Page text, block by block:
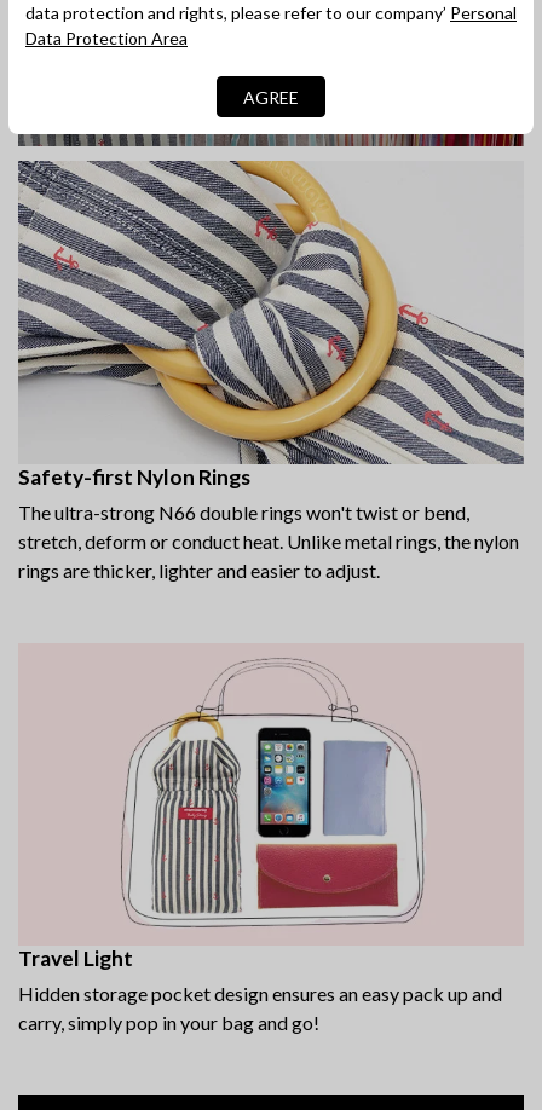
Safety-first Nylon Rings
The ultra-strong N66 double rings won't twist or bend,
stretch, deform or conduct heat. Unlike metal rings, the nylon
rings are thicker, lighter and easier to adjust.
Travel Light
Hidden storage pocket design ensures an easy pack up and
carry, simply pop in your bag and go!
data protection and rights, please refer to our company’ Personal
Data Protection Area
AGREE